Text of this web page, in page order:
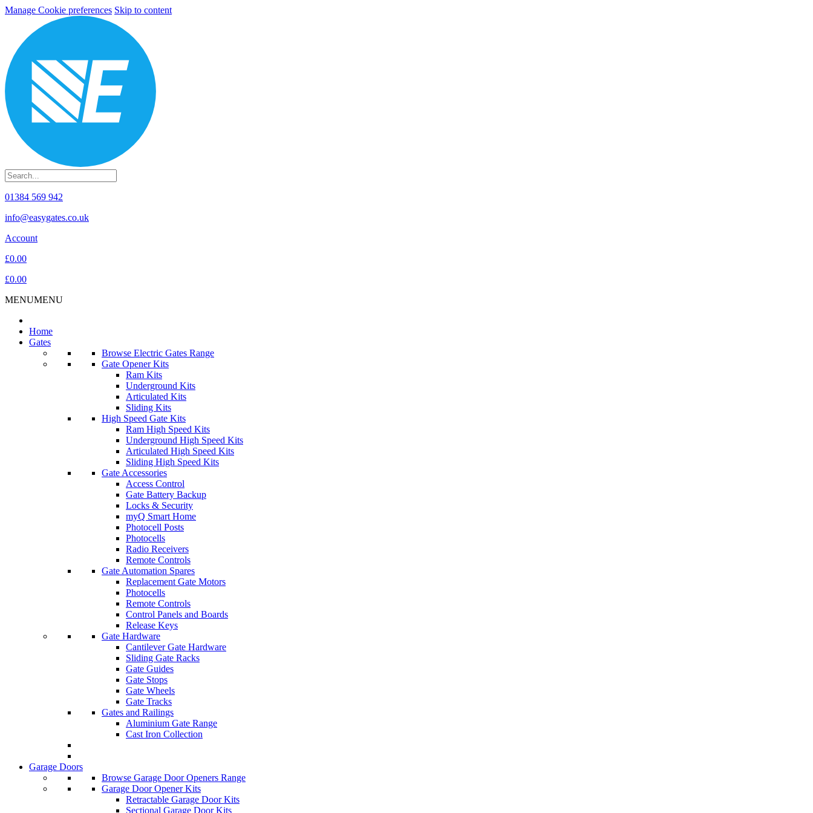
Manage Cookie preferences Skip to content
01384 569 942
info@easygates.co.uk
Account
£0.00
£0.00
MENUMENU
Home
Gates
Browse Electric Gates Range
Gate Opener Kits
Ram Kits
Underground Kits
Articulated Kits
Sliding Kits
High Speed Gate Kits
Ram High Speed Kits
Underground High Speed Kits
Articulated High Speed Kits
Sliding High Speed Kits
Gate Accessories
Access Control
Gate Battery Backup
Locks & Security
myQ Smart Home
Photocell Posts
Photocells
Radio Receivers
Remote Controls
Gate Automation Spares
Replacement Gate Motors
Photocells
Remote Controls
Control Panels and Boards
Release Keys
Gate Hardware
Cantilever Gate Hardware
Sliding Gate Racks
Gate Guides
Gate Stops
Gate Wheels
Gate Tracks
Gates and Railings
Aluminium Gate Range
Cast Iron Collection
Garage Doors
Browse Garage Door Openers Range
Garage Door Opener Kits
Retractable Garage Door Kits
Sectional Garage Door Kits